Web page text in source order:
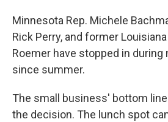
Minnesota Rep. Michele
Rick Perry, and former
Roemer have stopped in
since summer.
The small business' bottom
the decision. The lunch spot